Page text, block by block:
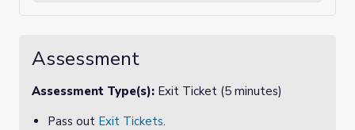
Assessment
Assessment Type(s): Exit Ticket (5 minutes)
Pass out Exit Tickets.